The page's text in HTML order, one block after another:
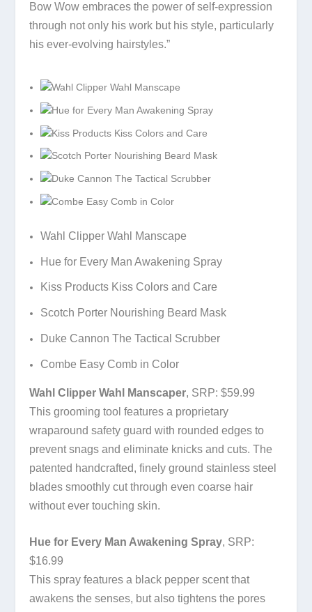
Bow Wow embraces the power of self-expression
through not only his work but his style, particularly
his ever-evolving hairstyles.”
Wahl Clipper Wahl Manscape
Hue for Every Man Awakening Spray
Kiss Products Kiss Colors and Care
Scotch Porter Nourishing Beard Mask
Duke Cannon The Tactical Scrubber
Combe Easy Comb in Color
Wahl Clipper Wahl Manscaper, SRP: $59.99
This grooming tool features a proprietary
wraparound safety guard with rounded edges to
prevent snags and eliminate knicks and cuts. The
patented handcrafted, finely ground stainless steel
blades smoothly cut through even coarse hair
without ever touching skin.
Hue for Every Man Awakening Spray, SRP:
$16.99
This spray features a black pepper scent that
awakens the senses, but also tightens the pores